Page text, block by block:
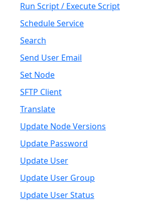
Run Script / Execute Script
Schedule Service
Search
Send User Email
Set Node
SFTP Client
Translate
Update Node Versions
Update Password
Update User
Update User Group
Update User Status